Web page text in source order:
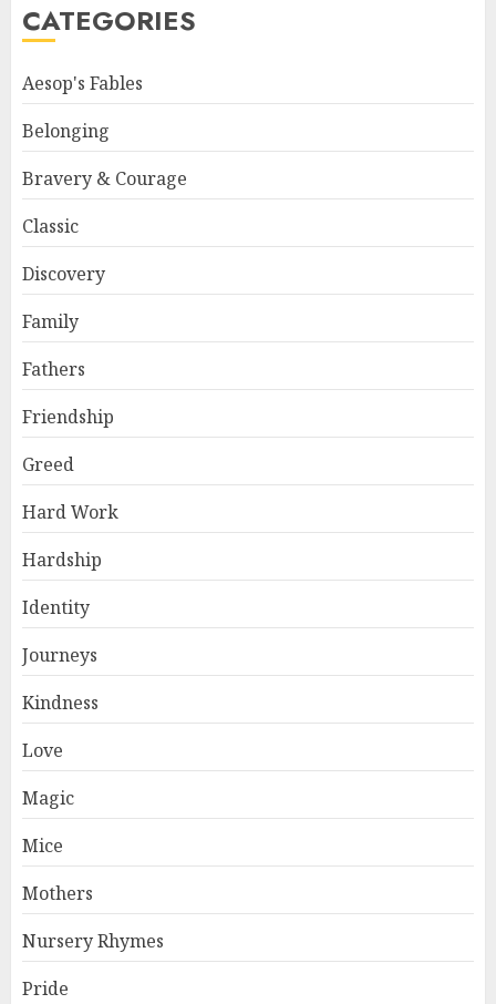
CATEGORIES
Aesop's Fables
Belonging
Bravery & Courage
Classic
Discovery
Family
Fathers
Friendship
Greed
Hard Work
Hardship
Identity
Journeys
Kindness
Love
Magic
Mice
Mothers
Nursery Rhymes
Pride